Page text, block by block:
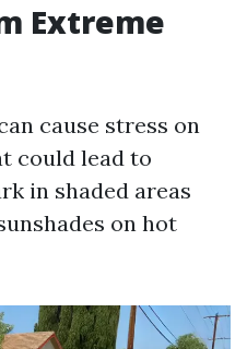
Extreme
cause stress on
could lead to
in shaded areas
on hot